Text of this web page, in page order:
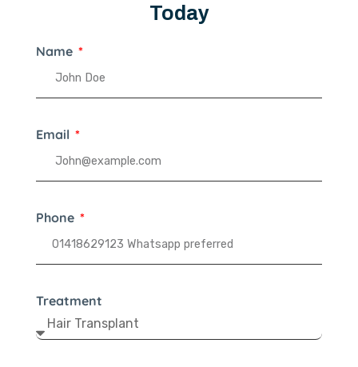
Today
Name
Email
Phone
Treatment